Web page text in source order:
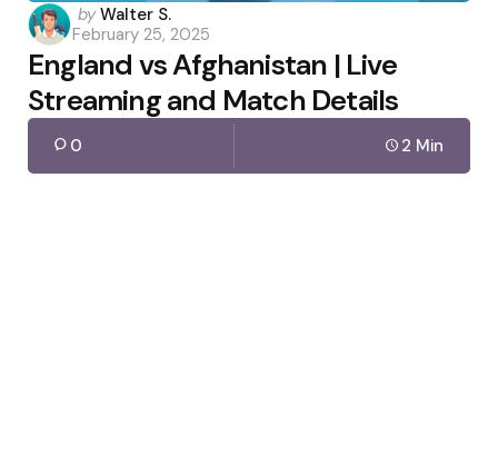
Posted
by
by Walter S.
February 25, 2025
England vs Afghanistan | Live
Streaming and Match Details
0 2 Min